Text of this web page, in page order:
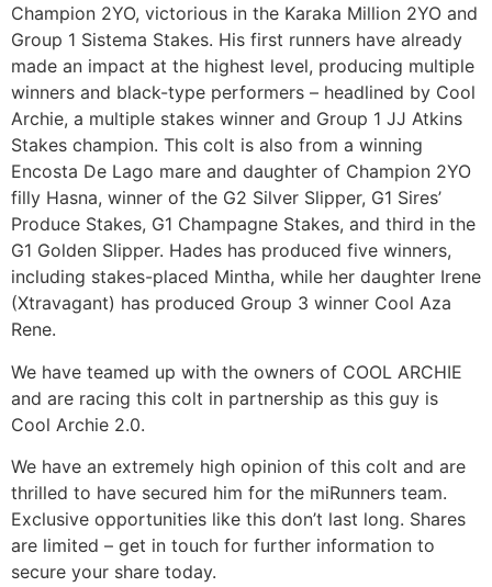
Champion 2YO, victorious in the Karaka Million 2YO and
Group 1 Sistema Stakes. His first runners have already
made an impact at the highest level, producing multiple
winners and black-type performers – headlined by Cool
Archie, a multiple stakes winner and Group 1 JJ Atkins
Stakes champion. This colt is also from a winning
Encosta De Lago mare and daughter of Champion 2YO
filly Hasna, winner of the G2 Silver Slipper, G1 Sires’
Produce Stakes, G1 Champagne Stakes, and third in the
G1 Golden Slipper. Hades has produced five winners,
including stakes-placed Mintha, while her daughter Irene
(Xtravagant) has produced Group 3 winner Cool Aza
Rene.
We have teamed up with the owners of COOL ARCHIE
and are racing this colt in partnership as this guy is
Cool Archie 2.0.
We have an extremely high opinion of this colt and are
thrilled to have secured him for the miRunners team.
Exclusive opportunities like this don’t last long. Shares
are limited – get in touch for further information to
secure your share today.